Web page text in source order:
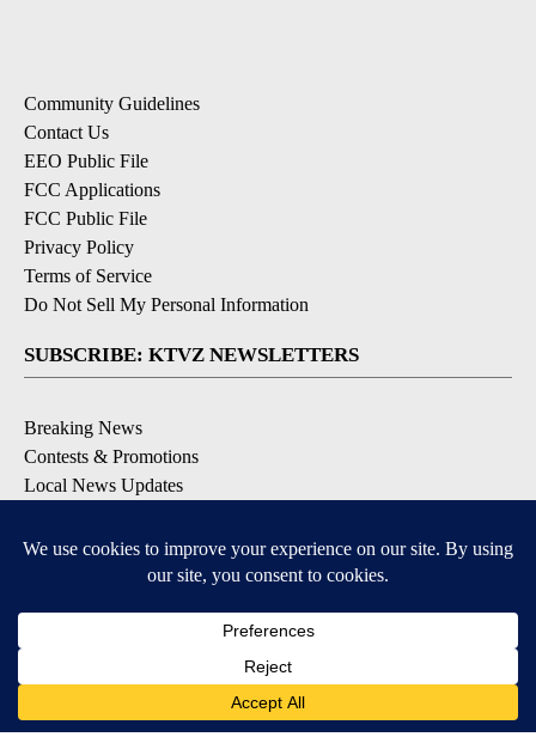
Community Guidelines
Contact Us
EEO Public File
FCC Applications
FCC Public File
Privacy Policy
Terms of Service
Do Not Sell My Personal Information
SUBSCRIBE: KTVZ NEWSLETTERS
Breaking News
Contests & Promotions
Local News Updates
Local Alert Weather Warnings
Apple & Google Play Stores